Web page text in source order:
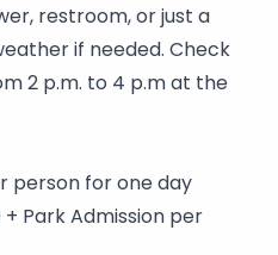
restroom, or just a
if needed. Check
2 p.m. to 4 p.m at the
person for one day
+ Park Admission per